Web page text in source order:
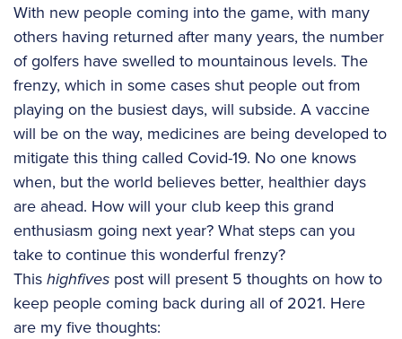
With new people coming into the game, with many
others having returned after many years, the number
of golfers have swelled to mountainous levels. The
frenzy, which in some cases shut people out from
playing on the busiest days, will subside. A vaccine
will be on the way, medicines are being developed to
mitigate this thing called Covid-19. No one knows
when, but the world believes better, healthier days
are ahead. How will your club keep this grand
enthusiasm going next year? What steps can you
take to continue this wonderful frenzy?
Thishighfives post will present 5 thoughts on how to
keep people coming back during all of 2021. Here
are my five thoughts: